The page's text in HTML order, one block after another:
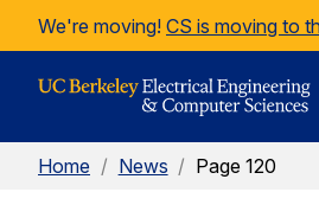
Skip to Content
We're moving! CS is moving to
Home / News / Page 120